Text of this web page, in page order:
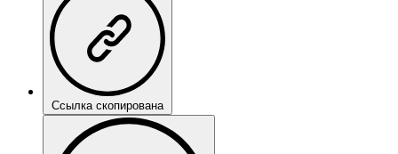
Ссылка скопирована